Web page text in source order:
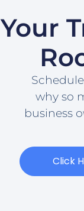
Your
why so
business
Click